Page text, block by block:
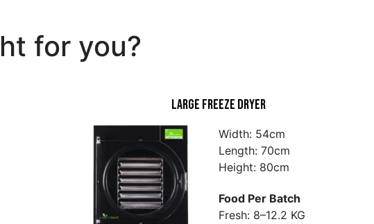
for you?
Large Freeze Dryer
Width: 54cm
Length: 70cm
Height: 80cm
Food Per Batch
Fresh: 8–12.2 KG